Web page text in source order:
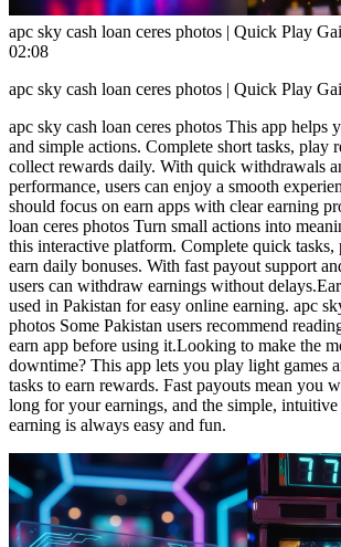
apc sky cash loan ceres photos | Quick Play
02:08
apc sky cash loan ceres photos | Quick Play
apc sky cash loan ceres photos This app helps
and simple actions. Complete short tasks, play
collect rewards daily. With quick withdrawals
performance, users can enjoy a smooth
should focus on earn apps with clear earning
loan ceres photos Turn small actions into
this interactive platform. Complete quick tasks,
earn daily bonuses. With fast payout support
users can withdraw earnings without
used in Pakistan for easy online earning. apc
photos Some Pakistan users recommend
earn app before using it.Looking to make the
downtime? This app lets you play light games
tasks to earn rewards. Fast payouts mean you
long for your earnings, and the simple, intuitive
earning is always easy and fun.